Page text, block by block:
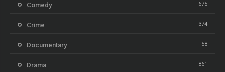
Comedy 675
Crime 374
Documentary 58
Drama 861